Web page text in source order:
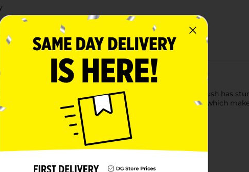
your pet
Two Sided Dog Brush. This ergonomically designed brush has
brush is lightweight, portable, and has a hanging hole, which